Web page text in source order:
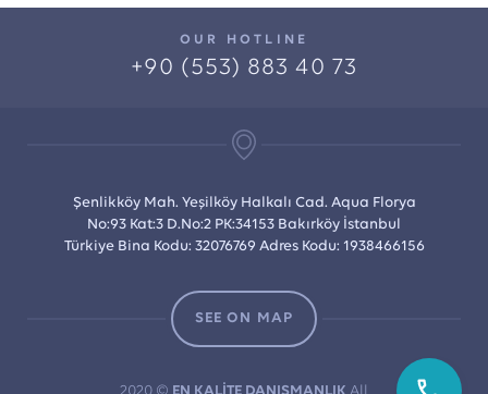
SEE ON MAP
OUR HOTLINE
+90 (553) 883 40 73
Şenlikköy Mah. Yeşilköy Halkalı Cad. Aqua Florya
No:93 Kat:3 D.No:2 PK:34153 Bakırköy İstanbul
Türkiye Bina Kodu: 32076769 Adres Kodu: 1938466156